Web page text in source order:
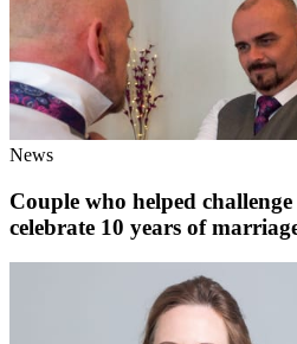
News
Couple who helped
celebrate 10 years of